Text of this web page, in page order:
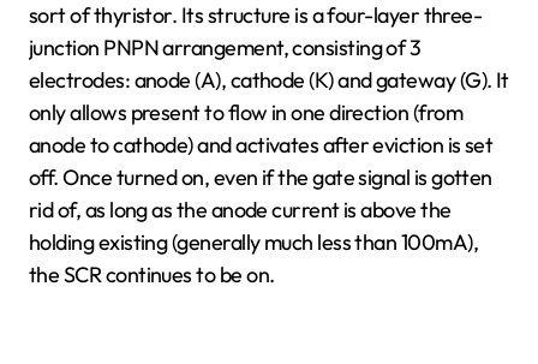
sort of thyristor. Its structure is a four-layer three-
junction PNPN arrangement, consisting of 3
electrodes: anode (A), cathode (K) and gateway (G). It
only allows present to flow in one direction (from
anode to cathode) and activates after eviction is set
off. Once turned on, even if the gate signal is gotten
rid of, as long as the anode current is above the
holding existing (generally much less than 100mA),
the SCR continues to be on.